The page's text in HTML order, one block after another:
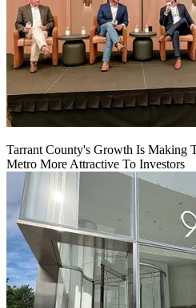
Tarrant County's Growth Is Making
Metro More Attractive To Investors